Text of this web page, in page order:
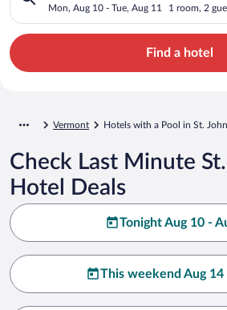
Mon, Aug 10 - Tue, Aug 11 1 room, 2
Find a hotel
Vermont Hotels with a Pool in St.
Check Last Minute
Hotel Deals
Tonight Aug 10 -
This weekend Aug 14